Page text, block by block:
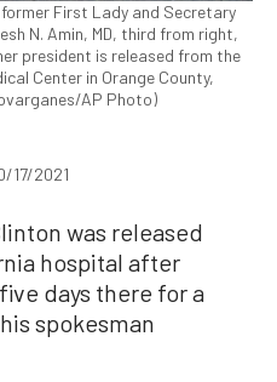
First Lady and Secretary
N. Amin, MD, third from right,
president is released from the
Center in Orange County,
AP Photo)
17/2021
was released
hospital after
days there for a
spokesman